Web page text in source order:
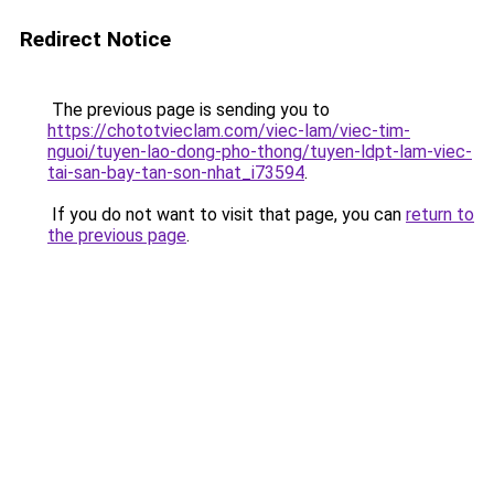
Redirect Notice
The previous page is sending you to
https://chototvieclam.com/viec-lam/viec-tim-
nguoi/tuyen-lao-dong-pho-thong/tuyen-ldpt-lam-viec-
tai-san-bay-tan-son-nhat_i73594.
If you do not want to visit that page, you can return to
the previous page.